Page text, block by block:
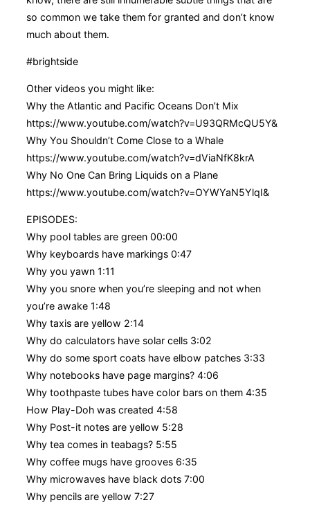
so common we take them for granted and don’t know
much about them.
#brightside
Other videos you might like:
Why the Atlantic and Pacific Oceans Don’t Mix
https://www.youtube.com/watch?v=U93QRMcQU5Y&
Why You Shouldn’t Come Close to a Whale
https://www.youtube.com/watch?v=dViaNfK8krA
Why No One Can Bring Liquids on a Plane
https://www.youtube.com/watch?v=OYWYaN5YlqI&
EPISODES:
Why pool tables are green 00:00
Why keyboards have markings 0:47
Why you yawn 1:11
Why you snore when you’re sleeping and not when
you’re awake 1:48
Why taxis are yellow 2:14
Why do calculators have solar cells 3:02
Why do some sport coats have elbow patches 3:33
Why notebooks have page margins? 4:06
Why toothpaste tubes have color bars on them 4:35
How Play-Doh was created 4:58
Why Post-it notes are yellow 5:28
Why tea comes in teabags? 5:55
Why coffee mugs have grooves 6:35
Why microwaves have black dots 7:00
Why pencils are yellow 7:27